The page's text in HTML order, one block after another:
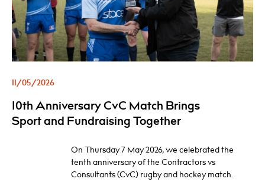
11/05/2026
10th Anniversary CvC Match Brings
Sport and Fundraising Together
On Thursday 7 May 2026, we celebrated the
tenth anniversary of the Contractors vs
Consultants (CvC) rugby and hockey match.